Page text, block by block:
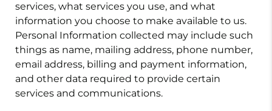
services, what services you use, and what
information you choose to make available to us.
Personal Information collected may include such
things as name, mailing address, phone number,
email address, billing and payment information,
and other data required to provide certain
services and communications.